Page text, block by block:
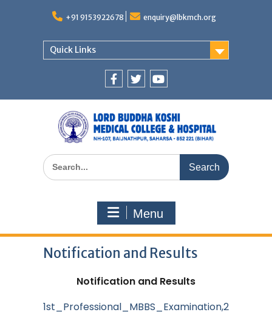
+91 9153922678 enquiry@lbkmch.org
Quick Links
Search
for:
Menu
Notification and Results
Notification and Results
1st_Professional_MBBS_Examination,2